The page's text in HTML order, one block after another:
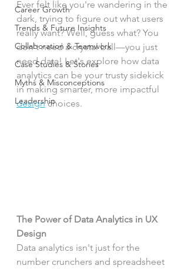
Career Growth
Trends & Future Insights
Collaboration & Teamwork
Case Studies & Stories
Myths & Misconceptions
Leadership
Ever felt like you're wandering in the
dark, trying to figure out what users
really want? Well, guess what? You
don't need a crystal ball—you just
need data! Let's explore how data
analytics can be your trusty sidekick
in making smarter, more impactful
design choices.
The Power of Data Analytics in UX
Design
Data analytics isn't just for the
number crunchers and spreadsheet